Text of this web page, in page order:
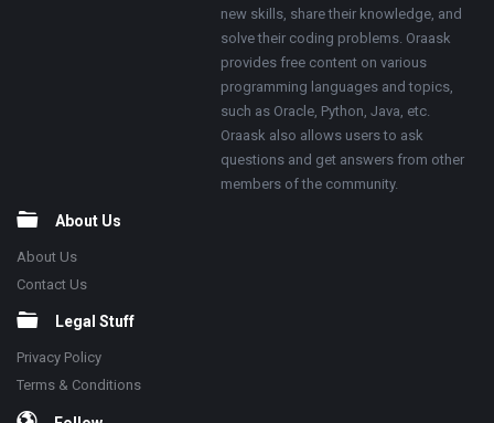
new skills, share their knowledge, and
solve their coding problems. Oraask
provides free content on various
programming languages and topics,
such as Oracle, Python, Java, etc.
Oraask also allows users to ask
questions and get answers from other
members of the community.
About Us
About Us
Contact Us
Legal Stuff
Privacy Policy
Terms & Conditions